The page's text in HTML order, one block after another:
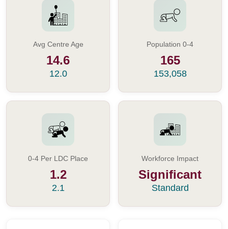
Avg Centre Age
14.6
12.0
Population 0-4
165
153,058
0-4 Per LDC Place
1.2
2.1
Workforce Impact
Significant
Standard